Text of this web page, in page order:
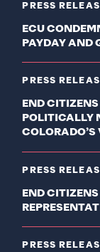
PRESS
ECU
PAYDAY AND
PRESS
END
POLITICALLY
COLORADO’S
PRESS
END
PRESS